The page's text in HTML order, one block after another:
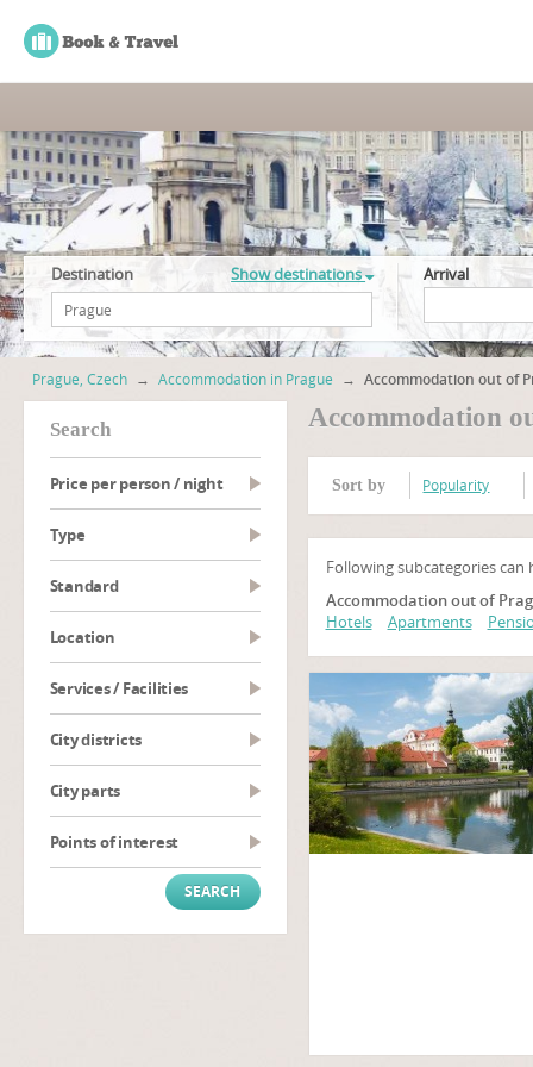
Destination Show destinations Arrival
Prague, Czech → Accommodation in Prague → Accommodation out of
search
Price per person / night
type
Standard
Location
Services / Facilities
City districts
City parts
Points of interest
Accommodation
Sort by Popularity
Following subcategories
Accommodation out of
Hotels
Apartments